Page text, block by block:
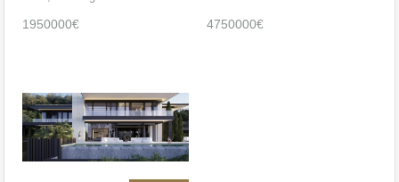
1950000€ 4750000€